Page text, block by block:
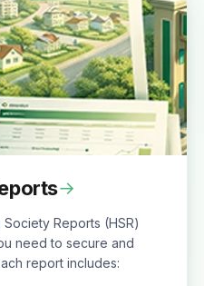
→
Reports (HSR)
need to secure and
report includes: